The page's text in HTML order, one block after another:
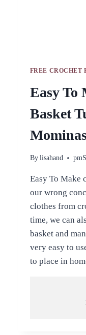
FREE CROCHET
Easy To
Basket
By lisahand
Easy To Make
our wrong
clothes from
time, we can
basket and
very easy to
to place in